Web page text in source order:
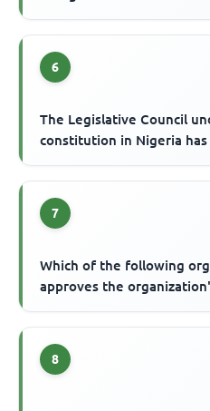
6
The Legislative Council
constitution in Nigeria
7
Which of the following
approves the
8